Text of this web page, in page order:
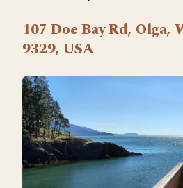
107 Doe Bay Rd, Olga,
9329, USA